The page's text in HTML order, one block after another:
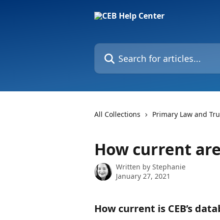
Search for articles...
All Collections Primary Law and
How current
Written by Stephanie
January 27, 2021
How current is CEB’s